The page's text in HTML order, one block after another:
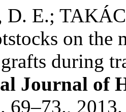
E.;
on the
during
Journal of
69–73.,